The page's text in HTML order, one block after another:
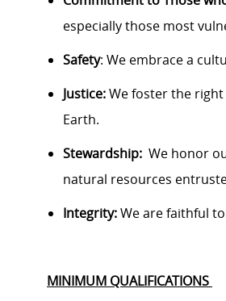
especiallythose most
Safety: We embrace a
Justice:We foster the
Earth.
Stewardship: We honor
natural resources
Integrity:We are faithful
MINIMUM QUALIFICATIONS